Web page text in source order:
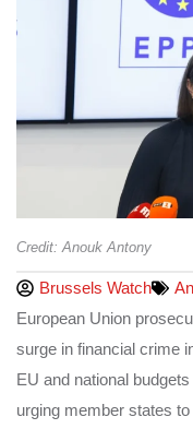
Credit: Anouk Antony
Brussels Watch
European Union
surge in financial crime
EU and national
urging member states